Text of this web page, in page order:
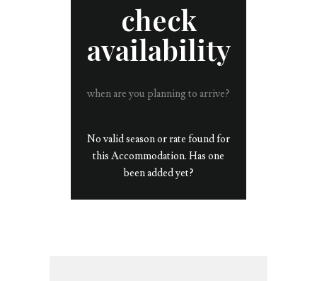
check
availability
when are you planning to arrive?
No valid season or rate found for
this Accommodation. Has one
been added yet?